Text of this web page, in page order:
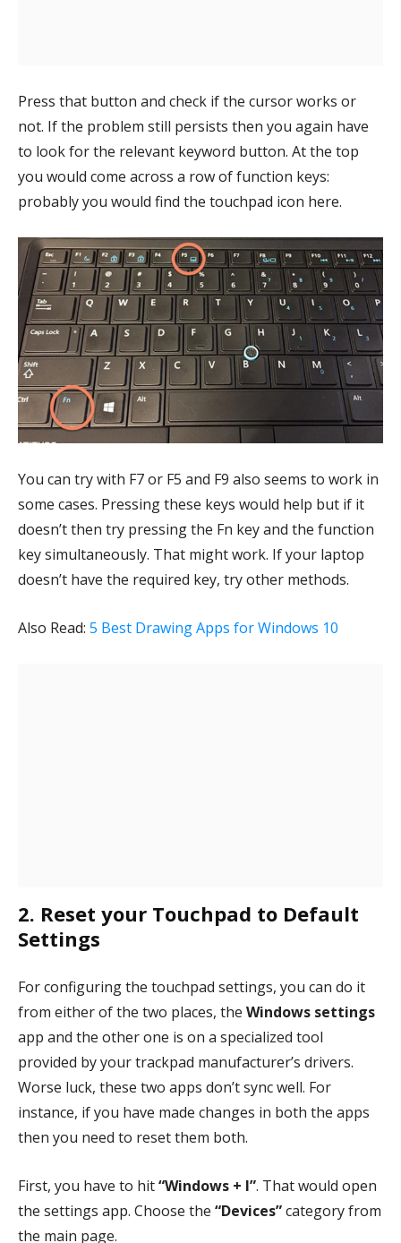
Press that button and check if the cursor works or
not. If the problem still persists then you again have
to look for the relevant keyword button. At the top
you would come across a row of function keys:
probably you would find the touchpad icon here.
You can try with F7 or F5 and F9 also seems to work in
some cases. Pressing these keys would help but if it
doesn’t then try pressing the Fn key and the function
key simultaneously. That might work. If your laptop
doesn’t have the required key, try other methods.
Also Read: 5 Best Drawing Apps for Windows 10
2. Reset your Touchpad to Default
Settings
For configuring the touchpad settings, you can do it
from either of the two places, the Windows settings
app and the other one is on a specialized tool
provided by your trackpad manufacturer’s drivers.
Worse luck, these two apps don’t sync well. For
instance, if you have made changes in both the apps
then you need to reset them both.
First, you have to hit“Windows + I”. That would open
the settings app. Choose the “Devices”category from
the main page.